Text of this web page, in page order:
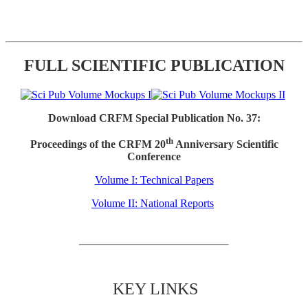
FULL SCIENTIFIC PUBLICATION
Download CRFM Special Publication No. 37:
Proceedings of the CRFM 20thAnniversary Scientific
Conference
Volume I: Technical Papers
Volume II: National Reports
KEY LINKS